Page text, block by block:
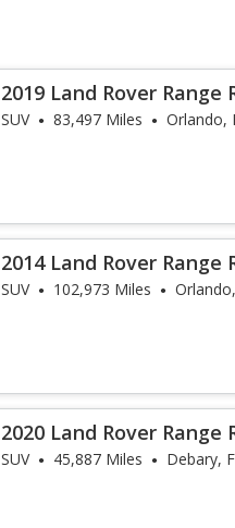
2019 Land Rover Range
SUV 83,497 Miles Orlando,
2014 Land Rover Range
SUV 102,973 Miles
2020 Land Rover Range
SUV 45,887 Miles Debary,